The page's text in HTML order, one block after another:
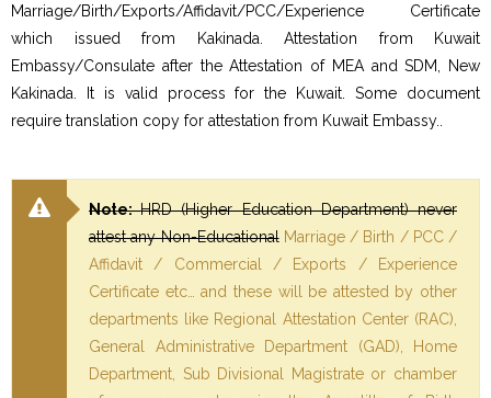
Marriage/Birth/Exports/Affidavit/PCC/Experience Certificate
which issued from Kakinada. Attestation from Kuwait
Embassy/Consulate after the Attestation of MEA and SDM, New
Kakinada. It is valid process for the Kuwait. Some document
require translation copy for attestation from Kuwait Embassy..
Note:HRD (Higher Education Department) never
attest any Non-EducationalMarriage / Birth / PCC /
Affidavit / Commercial / Exports / Experience
Certificate etc… and these will be attested by other
departments like Regional Attestation Center (RAC),
General Administrative Department (GAD), Home
Department, Sub Divisional Magistrate or chamber